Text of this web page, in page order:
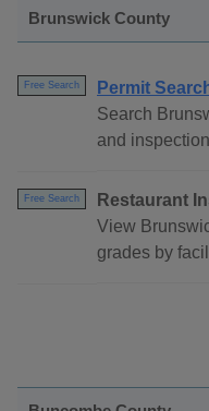
Brunswick County
Free Search
Permit
Search
and
Free Search
Restaurant
View
grades by